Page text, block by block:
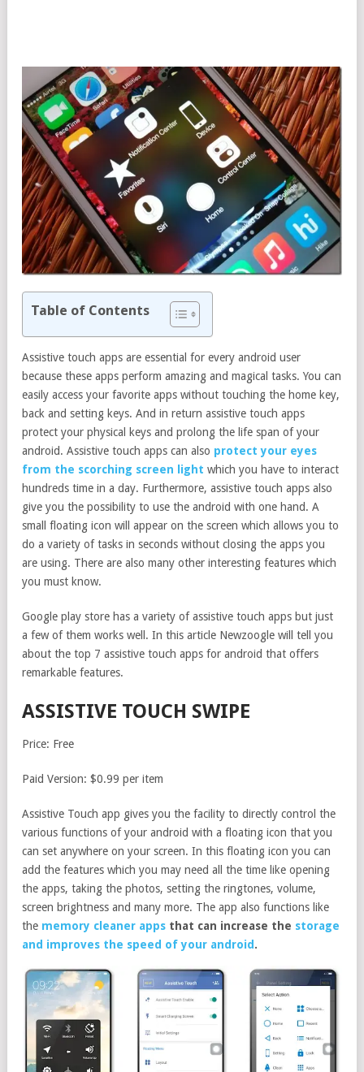
Table of Contents
Assistive touch apps are essential for every android user
because these apps perform amazing and magical tasks. You can
easily access your favorite apps without touching the home key,
back and setting keys. And in return assistive touch apps
protect your physical keys and prolong the life span of your
android. Assistive touch apps can also protect your eyes
from the scorching screen light which you have to interact
hundreds time in a day. Furthermore, assistive touch apps also
give you the possibility to use the android with one hand. A
small floating icon will appear on the screen which allows you to
do a variety of tasks in seconds without closing the apps you
are using. There are also many other interesting features which
you must know.
Google play store has a variety of assistive touch apps but just
a few of them works well. In this article Newzoogle will tell you
about the top 7 assistive touch apps for android that offers
remarkable features.
ASSISTIVE TOUCH SWIPE
Price: Free
Paid Version: $0.99 per item
Assistive Touch app gives you the facility to directly control the
various functions of your android with a floating icon that you
can set anywhere on your screen. In this floating icon you can
add the features which you may need all the time like opening
the apps, taking the photos, setting the ringtones, volume,
screen brightness and many more. The app also functions like
the memory cleaner apps that can increase the storage
and improves the speed of your android .